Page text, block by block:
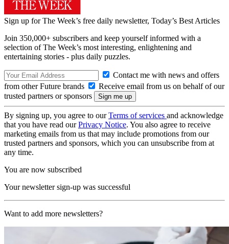
Sign up for The Week’s free daily newsletter, Today’s Best Articles
Join 350,000+ subscribers and keep yourself informed with a
selection of The Week’s most interesting, enlightening and
entertaining stories - plus daily puzzles.
Contact me with news and offers
from other Future brands
Receive email from us on behalf of our
trusted partners or sponsors
By signing up, you agree to ourTerms of services and acknowledge
that you have read ourPrivacy Notice. You also agree to receive
marketing emails from us that may include promotions from our
trusted partners and sponsors, which you can unsubscribe from at
any time.
You are now subscribed
Your newsletter sign-up was successful
Want to add more newsletters?